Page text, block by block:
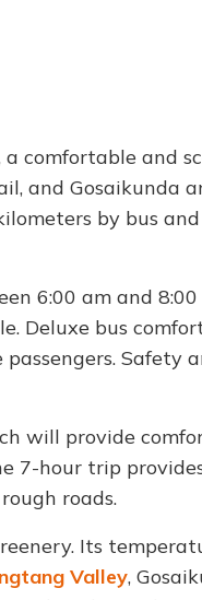
comfortable and
and Gosaikunda
by bus
6:00 am and 8:00
Deluxe bus
Safety
will provide
7-hour trip
roads.
Its
Valley,